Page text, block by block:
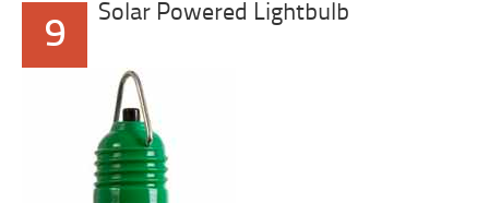
9
Solar Powered Lightbulb